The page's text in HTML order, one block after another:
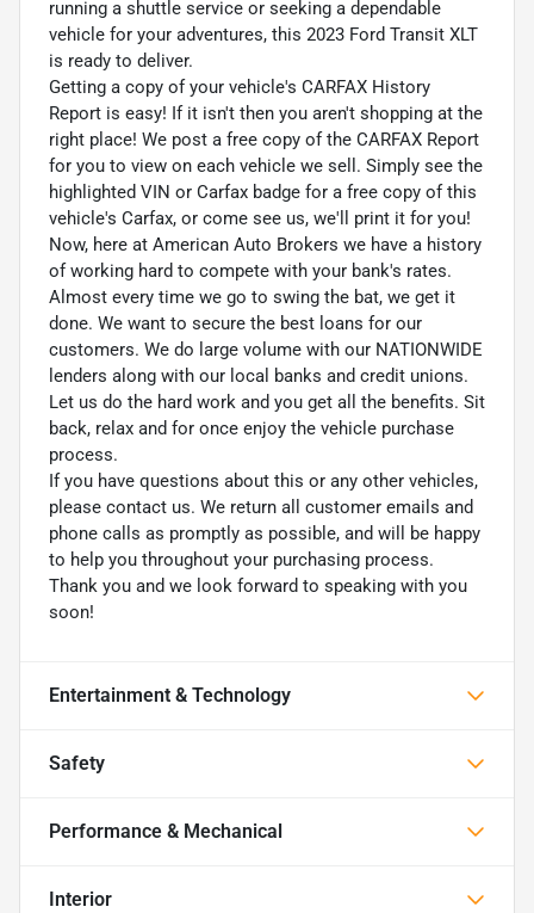
running a shuttle service or seeking a dependable
vehicle for your adventures, this 2023 Ford Transit XLT
is ready to deliver.
Getting a copy of your vehicle's CARFAX History
Report is easy! If it isn't then you aren't shopping at the
right place! We post a free copy of the CARFAX Report
for you to view on each vehicle we sell. Simply see the
highlighted VIN or Carfax badge for a free copy of this
vehicle's Carfax, or come see us, we'll print it for you!
Now, here at American Auto Brokers we have a history
of working hard to compete with your bank's rates.
Almost every time we go to swing the bat, we get it
done. We want to secure the best loans for our
customers. We do large volume with our NATIONWIDE
lenders along with our local banks and credit unions.
Let us do the hard work and you get all the benefits. Sit
back, relax and for once enjoy the vehicle purchase
process.
If you have questions about this or any other vehicles,
please contact us. We return all customer emails and
phone calls as promptly as possible, and will be happy
to help you throughout your purchasing process.
Thank you and we look forward to speaking with you
soon!
Entertainment & Technology
Safety
Performance & Mechanical
Interior